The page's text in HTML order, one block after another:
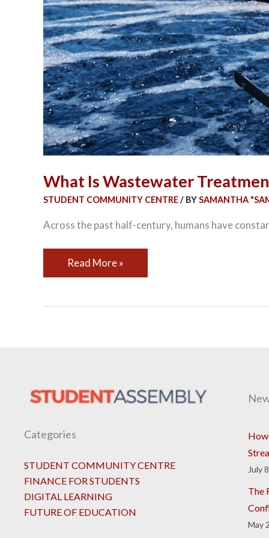
What Is Wastewater
STUDENT COMMUNITY CENTRE/ BYSAMANTHA
Across the past half-century, humans have
Read More »
Categories
STUDENT COMMUNITY CENTRE
FINANCE FOR STUDENTS
DIGITAL LEARNING
FUTURE OF EDUCATION
July
The
May